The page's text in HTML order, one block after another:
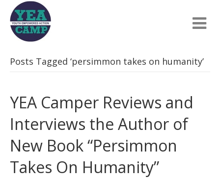
Posts Tagged ‘persimmon takes on humanity’
YEA Camper Reviews and
Interviews the Author of
New Book “Persimmon
Takes On Humanity”